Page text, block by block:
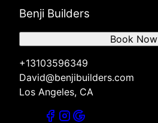
Benji Builders
+13103596349
David@benjibuilders.com
Los Angeles, CA
Book Now